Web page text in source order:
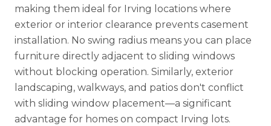
making them ideal for Irving locations where
exterior or interior clearance prevents casement
installation. No swing radius means you can place
furniture directly adjacent to sliding windows
without blocking operation. Similarly, exterior
landscaping, walkways, and patios don't conflict
with sliding window placement—a significant
advantage for homes on compact Irving lots.